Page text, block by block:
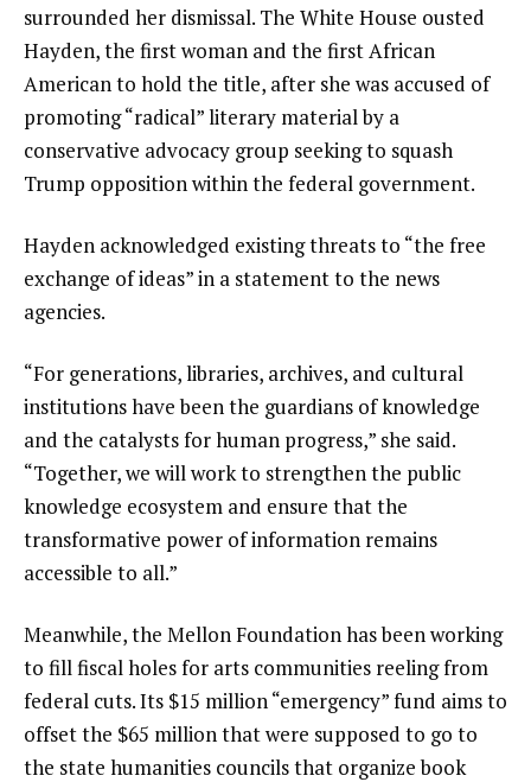
surrounded her dismissal. The White House ousted
Hayden, the first woman and the first African
American to hold the title, after she was accused of
promoting “radical” literary material by a
conservative advocacy group seeking to squash
Trump opposition within the federal government.
Hayden acknowledged existing threats to “the free
exchange of ideas” in a statement to the news
agencies.
“For generations, libraries, archives, and cultural
institutions have been the guardians of knowledge
and the catalysts for human progress,” she said.
“Together, we will work to strengthen the public
knowledge ecosystem and ensure that the
transformative power of information remains
accessible to all.”
Meanwhile, the Mellon Foundation has been working
to fill fiscal holes for arts communities reeling from
federal cuts. Its $15 million “emergency” fund aims to
offset the $65 million that were supposed to go to
the state humanities councils that organize book